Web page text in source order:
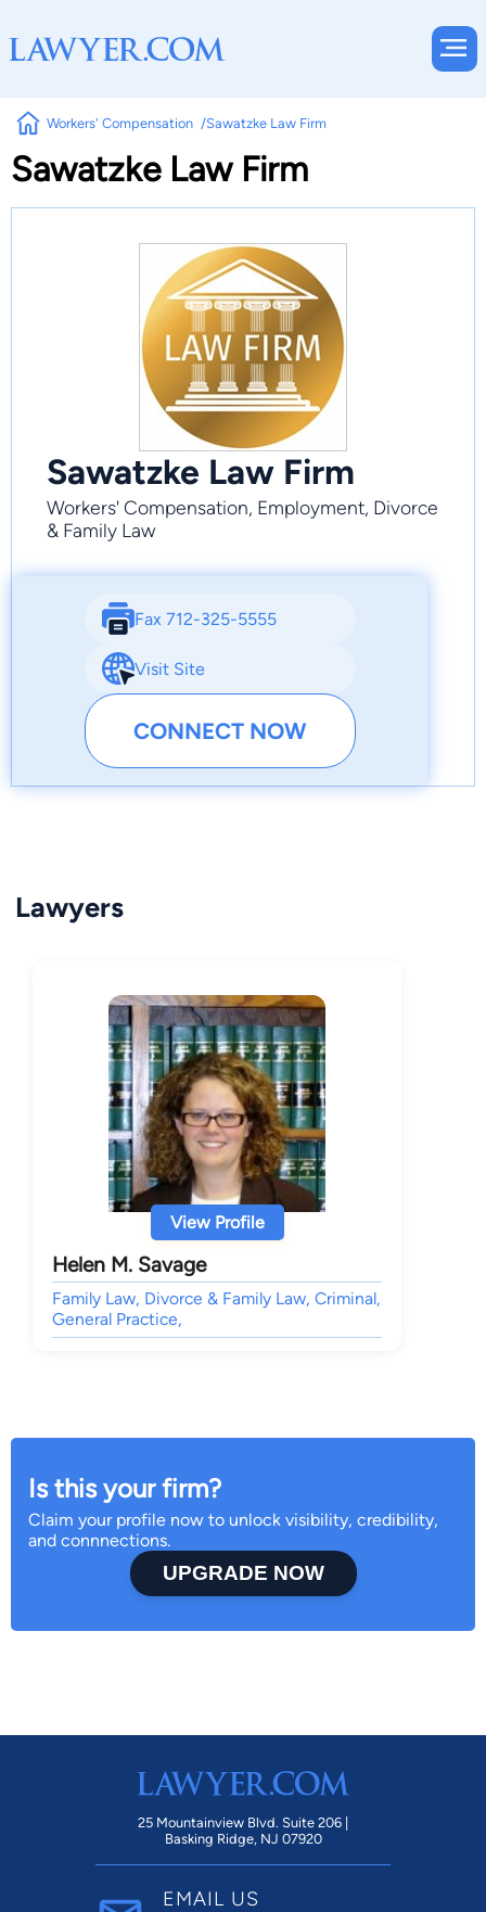
Workers' Compensation Sawatzke Law Firm
Sawatzke Law Firm
Sawatzke Law Firm
Workers' Compensation, Employment, Divorce
& Family Law
Fax 712-325-5555
Visit Site
CONNECT NOW
Lawyers
View Profile
Helen M. Savage
Family Law, Divorce & Family Law, Criminal,
General Practice,
Is this your firm?
Claim your profile now to unlock visibility, credibility,
and connnections.
UPGRADE NOW
25 Mountainview Blvd. Suite 206 |
Basking Ridge, NJ 07920
EMAIL US